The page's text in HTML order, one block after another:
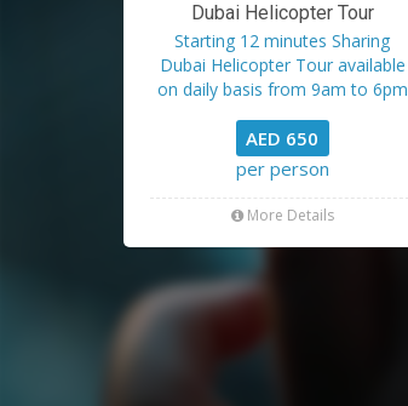
Dubai Helicopter Tour
Starting 12 minutes Sharing
Dubai Helicopter Tour available
on daily basis from 9am to 6pm
AED 650
per person
More Details